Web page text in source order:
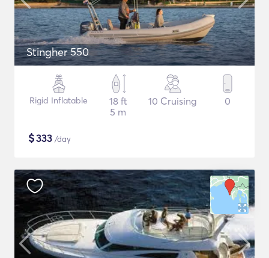
Stingher 550
Rigid Inflatable
18 ft
5 m
10 Cruising 0
$333 /day